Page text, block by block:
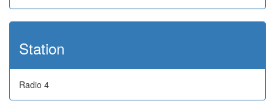
Station
Radio 4